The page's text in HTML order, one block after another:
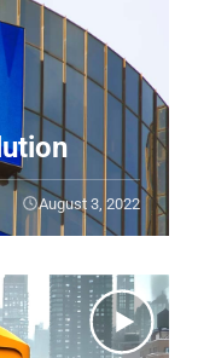
August 3, 2022